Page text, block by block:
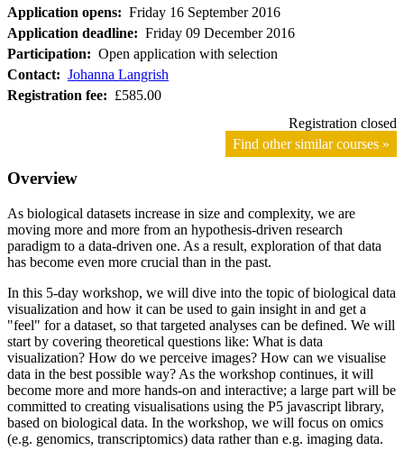
Application opens: Friday 16 September 2016
Application deadline: Friday 09 December 2016
Participation: Open application with selection
Contact: Johanna Langrish
Registration fee: £585.00
Registration closed
Find other similar courses »
Overview
As biological datasets increase in size and complexity, we are
moving more and more from an hypothesis-driven research
paradigm to a data-driven one. As a result, exploration of that data
has become even more crucial than in the past.
In this 5-day workshop, we will dive into the topic of biological data
visualization and how it can be used to gain insight in and get a
"feel" for a dataset, so that targeted analyses can be defined. We will
start by covering theoretical questions like: What is data
visualization? How do we perceive images? How can we visualise
data in the best possible way? As the workshop continues, it will
become more and more hands-on and interactive; a large part will be
committed to creating visualisations using the P5 javascript library,
based on biological data. In the workshop, we will focus on omics
(e.g. genomics, transcriptomics) data rather than e.g. imaging data.